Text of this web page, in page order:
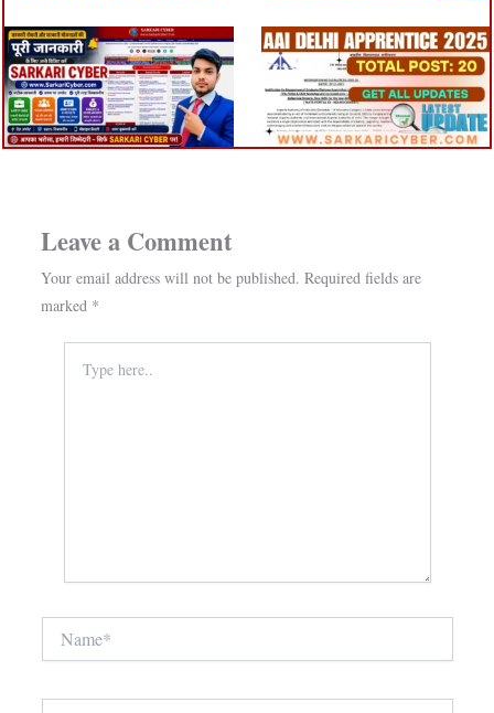
Leave a Comment
Your email address will not be published. Required fields are
marked *
here..